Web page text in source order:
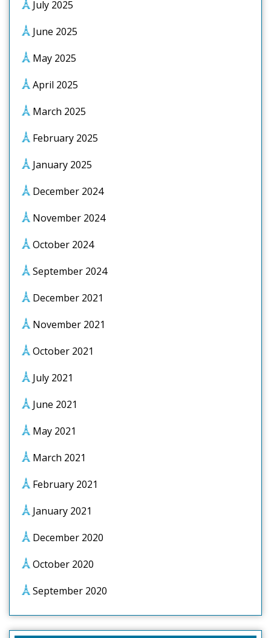
July 2025
June 2025
May 2025
April 2025
March 2025
February 2025
January 2025
December 2024
November 2024
October 2024
September 2024
December 2021
November 2021
October 2021
July 2021
June 2021
May 2021
March 2021
February 2021
January 2021
December 2020
October 2020
September 2020